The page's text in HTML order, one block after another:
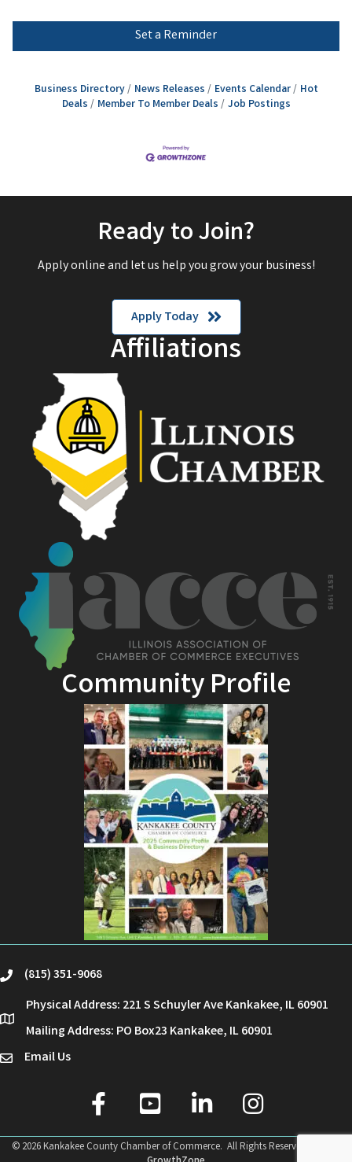
Set a Reminder
Business Directory News Releases Events Calendar
Hot
Deals
Member To Member Deals Job Postings
Ready to Join?
Apply online and let us help you grow your business!
Apply Today
Affiliations
Community Profile
phone(815) 351-9068
location
Physical Address: 221 S Schuyler Ave Kankakee, IL 60901
Mailing Address: PO Box23 Kankakee, IL 60901
emailEmail Us
facebook
youtube linked in Instagram
© 2026Kankakee County Chamber of Commerce. All Rights Reserved | Site by